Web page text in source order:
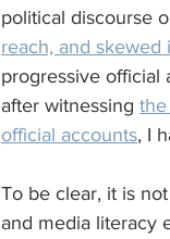
political discourse
reach, and skewed
progressive official
after witnessing
official accounts, I
To be clear, it is
and media literacy